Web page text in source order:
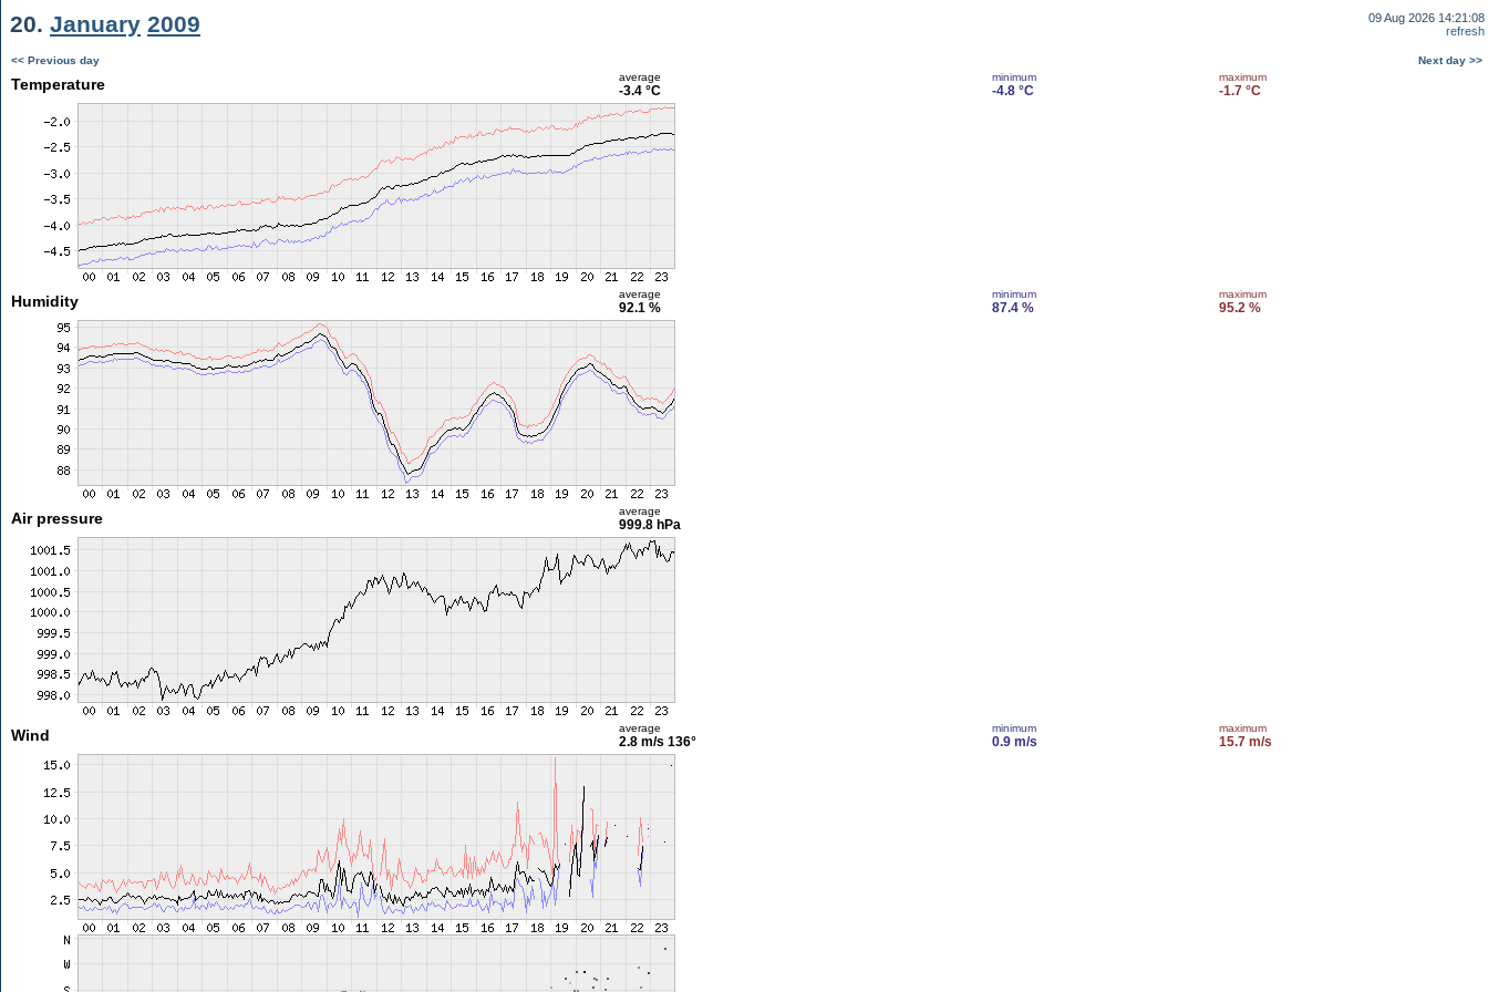
20. January 2009
09 Aug 2026 14:21:08
refresh
<< Previous day Next day >>
Temperature average
-3.4 °C
minimum
-4.8 °C
maximum
-1.7 °C
Humidity average
92.1 %
minimum
87.4 %
maximum
95.2 %
Air pressure average
999.8 hPa
Wind average
2.8 m/s 136°
minimum
0.9 m/s
maximum
15.7 m/s